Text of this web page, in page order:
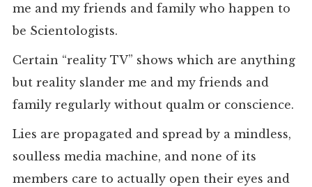
me and my friends and family who happen to
be Scientologists.
Certain “reality TV” shows which are anything
but reality slander me and my friends and
family regularly without qualm or conscience.
Lies are propagated and spread by a mindless,
soulless media machine, and none of its
members care to actually open their eyes and